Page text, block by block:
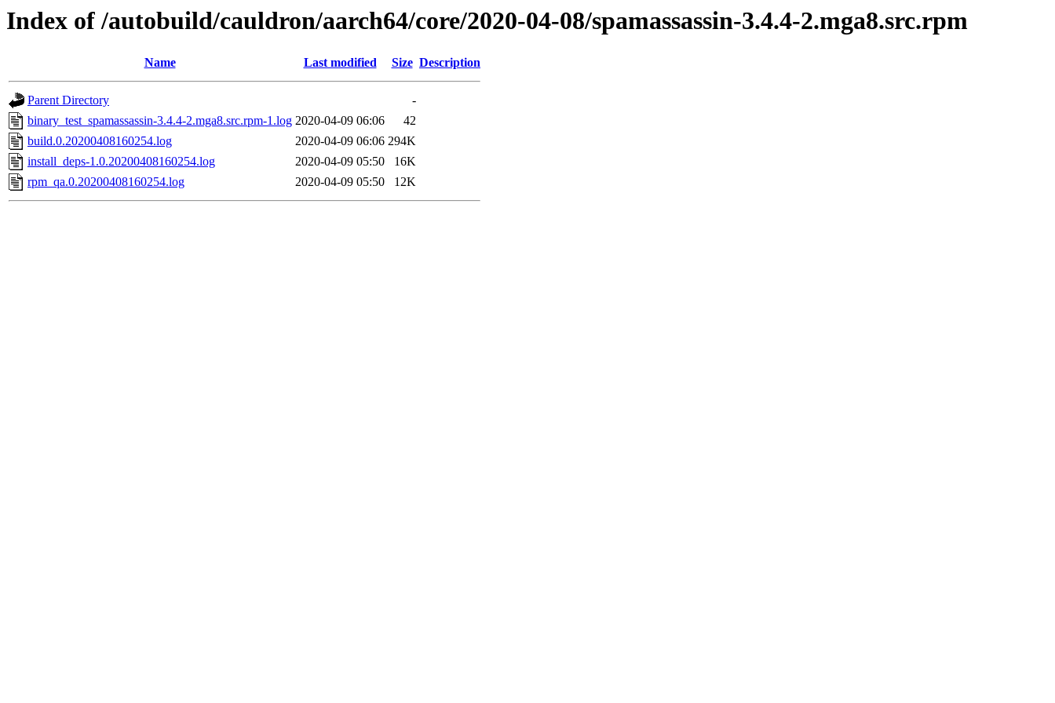
Index of /autobuild/cauldron/aarch64/core/2020-04-08/spamassassin-3.4.4-2.mga8.src.rpm
Name Last modified Size Description
Parent Directory
-
binary_test_spamassassin-3.4.4-2.mga8.src.rpm-1.log 2020-04-09 06:06
42
build.0.20200408160254.log
2020-04-09 06:06 294K
install_deps-1.0.20200408160254.log
2020-04-09 05:50
16K
rpm_qa.0.20200408160254.log
2020-04-09 05:50 12K